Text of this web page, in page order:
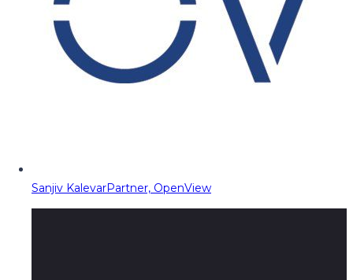
Sanjiv KalevarPartner, OpenView